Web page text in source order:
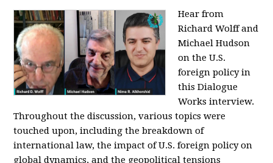
Hear from
Richard Wolff and
Michael Hudson
on the U.S.
foreign policy in
this Dialogue
Works interview.
Throughout the discussion, various topics were
touched upon, including the breakdown of
international law, the impact of U.S. foreign policy on
global dynamics, and the geopolitical tensions